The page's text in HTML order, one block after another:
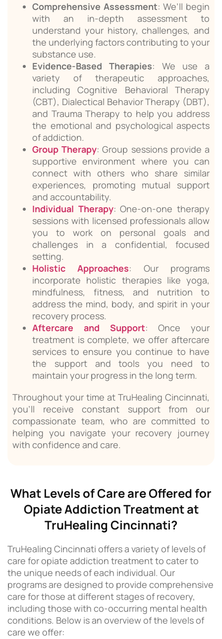
Comprehensive Assessment: We’ll begin
with an in-depth assessment to
understand your history, challenges, and
the underlying factors contributing to your
substance use.
Evidence-Based Therapies: We use a
variety of therapeutic approaches,
including Cognitive Behavioral Therapy
(CBT), Dialectical Behavior Therapy (DBT),
and Trauma Therapy to help you address
the emotional and psychological aspects
of addiction.
Group Therapy: Group sessions provide a
supportive environment where you can
connect with others who share similar
experiences, promoting mutual support
and accountability.
Individual Therapy: One-on-one therapy
sessions with licensed professionals allow
you to work on personal goals and
challenges in a confidential, focused
setting.
Holistic Approaches: Our programs
incorporate holistic therapies like yoga,
mindfulness, fitness, and nutrition to
address the mind, body, and spirit in your
recovery process.
Aftercare and Support: Once your
treatment is complete, we offer aftercare
services to ensure you continue to have
the support and tools you need to
maintain your progress in the long term.
Throughout your time at TruHealing Cincinnati,
you’ll receive constant support from our
compassionate team, who are committed to
helping you navigate your recovery journey
with confidence and care.
What Levels of Care are Offered for
Opiate Addiction Treatment at
TruHealing Cincinnati?
TruHealing Cincinnati offers a variety of levels of
care for opiate addiction treatment to cater to
the unique needs of each individual. Our
programs are designed to provide comprehensive
care for those at different stages of recovery,
including those with co-occurring mental health
conditions. Below is an overview of the levels of
care we offer: